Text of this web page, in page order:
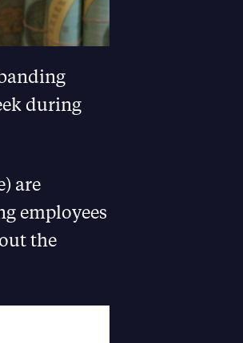
during
are
employees
the